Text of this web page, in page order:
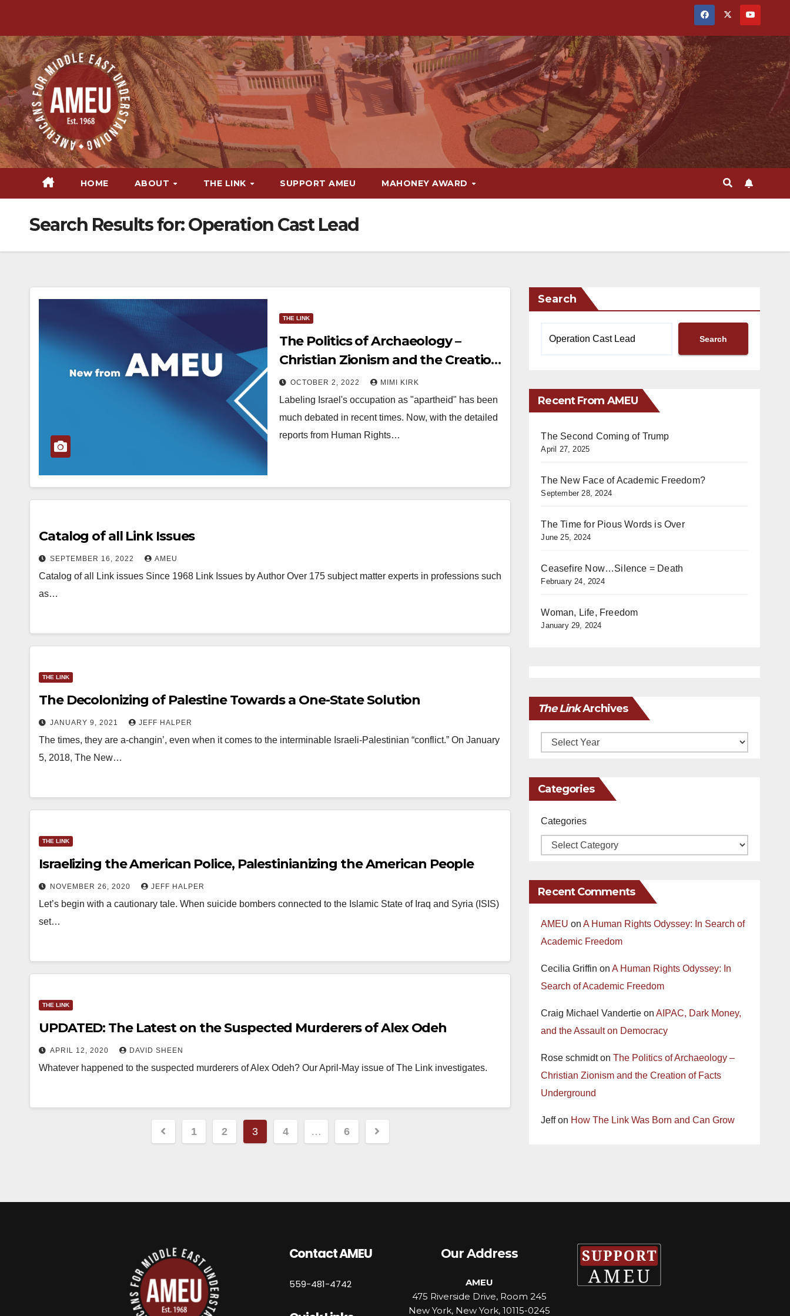
content
HOME ABOUT THE LINK SUPPORT AMEU MAHONEY AWARD
Search Results for:Operation Cast Lead
THE LINK
The Politics of Archaeology –
Christian Zionism and the Creation
of Facts Underground
OCTOBER 2, 2022 MIMI KIRK
Labeling Israel's occupation as "apartheid" has been
much debated in recent times. Now, with the detailed
reports from Human Rights…
Catalog of all Link Issues
SEPTEMBER 16, 2022 AMEU
Catalog of all Link issues Since 1968 Link Issues by Author Over 175 subject matter experts in professions such
as…
THE LINK
The Decolonizing of Palestine Towards a One-State Solution
JANUARY 9, 2021 JEFF HALPER
The times, they are a-changin’, even when it comes to the interminable Israeli-Palestinian “conflict.” On January
5, 2018, The New…
THE LINK
Israelizing the American Police, Palestinianizing the American People
NOVEMBER 26, 2020 JEFF HALPER
Let’s begin with a cautionary tale. When suicide bombers connected to the Islamic State of Iraq and Syria (ISIS)
set…
THE LINK
UPDATED: The Latest on the Suspected Murderers of Alex Odeh
APRIL 12, 2020 DAVID SHEEN
Whatever happened to the suspected murderers of Alex Odeh? Our April-May issue of The Link investigates.
Posts
1 2 3 4 … 6
Search
Search
Recent From AMEU
The Second Coming of Trump
April 27, 2025
The New Face of Academic Freedom?
September 28, 2024
The Time for Pious Words is Over
June 25, 2024
Ceasefire Now…Silence = Death
February 24, 2024
Woman, Life, Freedom
January 29, 2024
The LinkArchives
Archives
Categories
Categories
Recent Comments
AMEU onA Human Rights Odyssey: In Search of
Academic Freedom
Cecilia Griffin onA Human Rights Odyssey: In
Search of Academic Freedom
Craig Michael Vandertie onAIPAC, Dark Money,
and the Assault on Democracy
Rose schmidtonThe Politics of Archaeology –
Christian Zionism and the Creation of Facts
Underground
Jeffon How The Link Was Born and Can Grow
Contact AMEU
559-481-4742
Our Address
AMEU
475 Riverside Drive, Room 245
New York, New York, 10115-0245